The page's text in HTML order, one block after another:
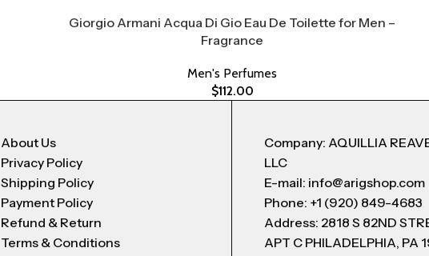
Giorgio Armani Acqua Di Gio Eau De Toilette for Men –
Fragrance
Men's Perfumes
$112.00
About Us
Privacy Policy
Shipping Policy
Payment Policy
Refund & Return
Terms & Conditions
Company: AQUILLIA
LLC
E-mail: info@arigshop.com
Phone: +1 (920) 849-4683
Address: 2818 S 82ND
APT C PHILADELPHIA, PA